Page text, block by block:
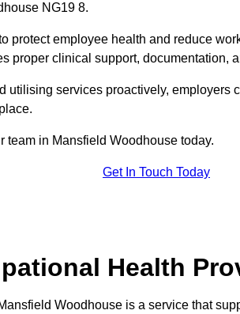
NG19 8.
protect employee health and reduce
proper clinical support, documentation,
utilising services proactively, employers
team in Mansfield Woodhouse today.
Get In Touch Today
Health
Woodhouse is a service that